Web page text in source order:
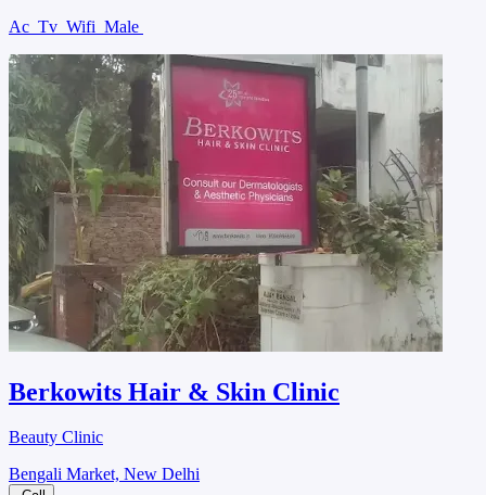
Ac Tv Wifi Male
Berkowits Hair & Skin Clinic
Beauty Clinic
Bengali Market, New Delhi